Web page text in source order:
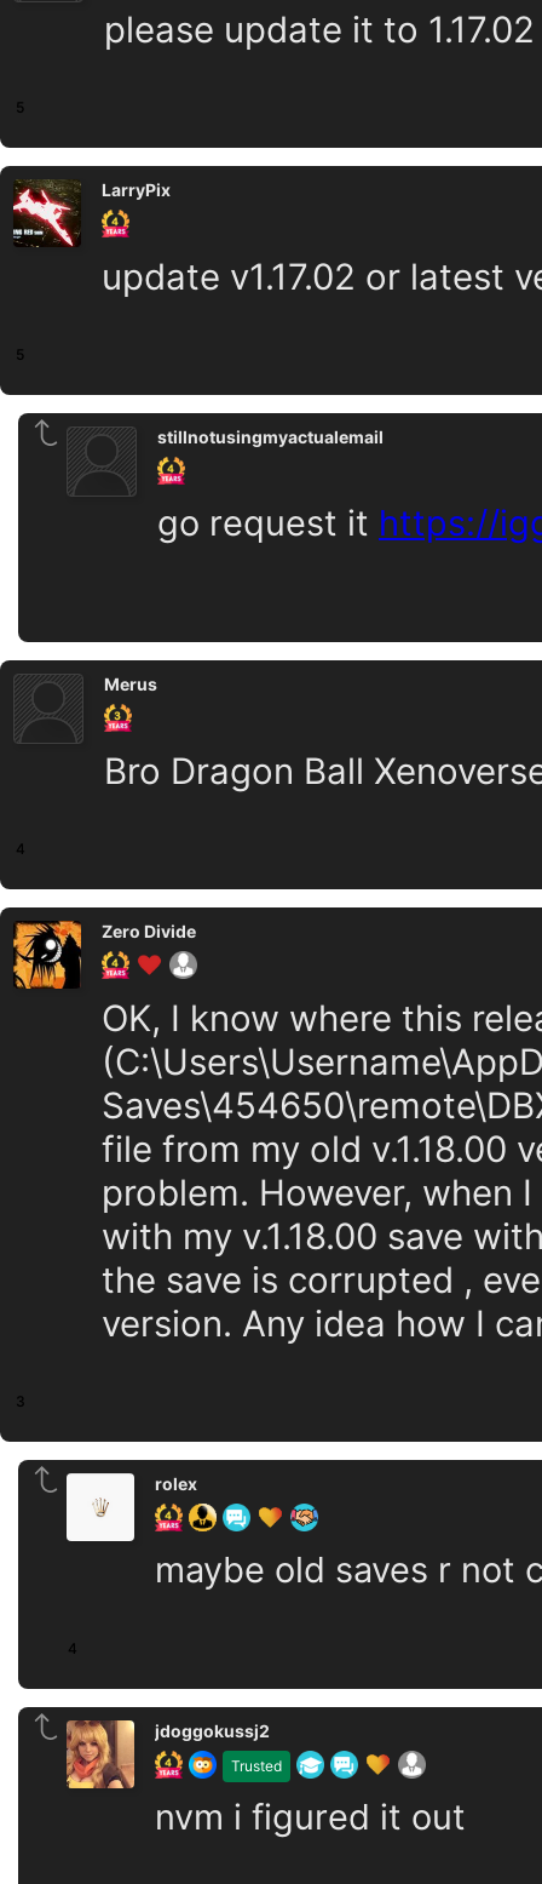
please update it to
5
LarryPix
update v1.17.02 or latest
5
stillnotusingmyactualemail
go request it https://
Merus
Bro Dragon Ball
4
Zero Divide
OK, I know where this
file from my old v.1.18.00
problem. However, when
with my v.1.18.00 save
the save is corrupted ,
version. Any idea how I
3
rolex
maybe old saves r not
4
Trusted
jdoggokussj2
nvm i figured it out